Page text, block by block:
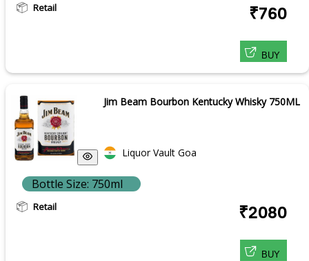
Retail ₹760
BUY
Jim Beam Bourbon Kentucky Whisky 750ML
Liquor Vault Goa
Bottle Size: 750ml
Retail ₹2080
BUY